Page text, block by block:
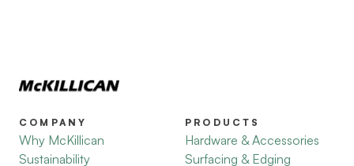
COMPANY
Why McKillican
Sustainability
PRODUCTS
Hardware & Accessories
Surfacing & Edging